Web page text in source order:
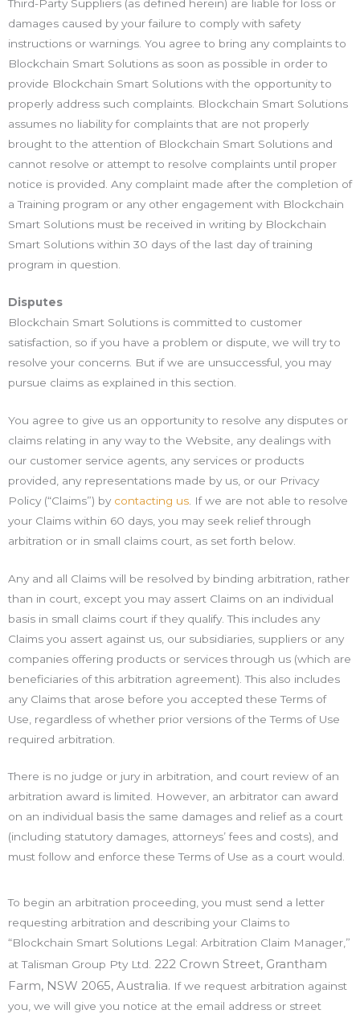
Third-Party Suppliers (as defined herein) are liable for loss or
damages caused by your failure to comply with safety
instructions or warnings. You agree to bring any complaints to
Blockchain Smart Solutions as soon as possible in order to
provide Blockchain Smart Solutions with the opportunity to
properly address such complaints. Blockchain Smart Solutions
assumes no liability for complaints that are not properly
brought to the attention of Blockchain Smart Solutions and
cannot resolve or attempt to resolve complaints until proper
notice is provided. Any complaint made after the completion of
a Training program or any other engagement with Blockchain
Smart Solutions must be received in writing by Blockchain
Smart Solutions within 30 days of the last day of training
program in question.
Disputes
Blockchain Smart Solutions is committed to customer
satisfaction, so if you have a problem or dispute, we will try to
resolve your concerns. But if we are unsuccessful, you may
pursue claims as explained in this section.
You agree to give us an opportunity to resolve any disputes or
claims relating in any way to the Website, any dealings with
our customer service agents, any services or products
provided, any representations made by us, or our Privacy
Policy (“Claims”) by contacting us . If we are not able to resolve
your Claims within 60 days, you may seek relief through
arbitration or in small claims court, as set forth below.
Any and all Claims will be resolved by binding arbitration, rather
than in court, except you may assert Claims on an individual
basis in small claims court if they qualify. This includes any
Claims you assert against us, our subsidiaries, suppliers or any
companies offering products or services through us (which are
beneficiaries of this arbitration agreement). This also includes
any Claims that arose before you accepted these Terms of
Use, regardless of whether prior versions of the Terms of Use
required arbitration.
There is no judge or jury in arbitration, and court review of an
arbitration award is limited. However, an arbitrator can award
on an individual basis the same damages and relief as a court
(including statutory damages, attorneys’ fees and costs), and
must follow and enforce these Terms of Use as a court would.
To begin an arbitration proceeding, you must send a letter
requesting arbitration and describing your Claims to
“Blockchain Smart Solutions Legal: Arbitration Claim Manager,”
at Talisman Group Pty Ltd. 222 Crown Street, Grantham
Farm, NSW 2065, Australia. If we request arbitration against
you, we will give you notice at the email address or street